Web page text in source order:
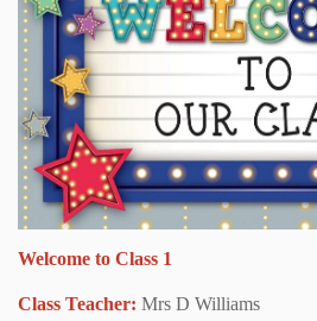
Welcome to Class 1
Class Teacher: Mrs D Williams